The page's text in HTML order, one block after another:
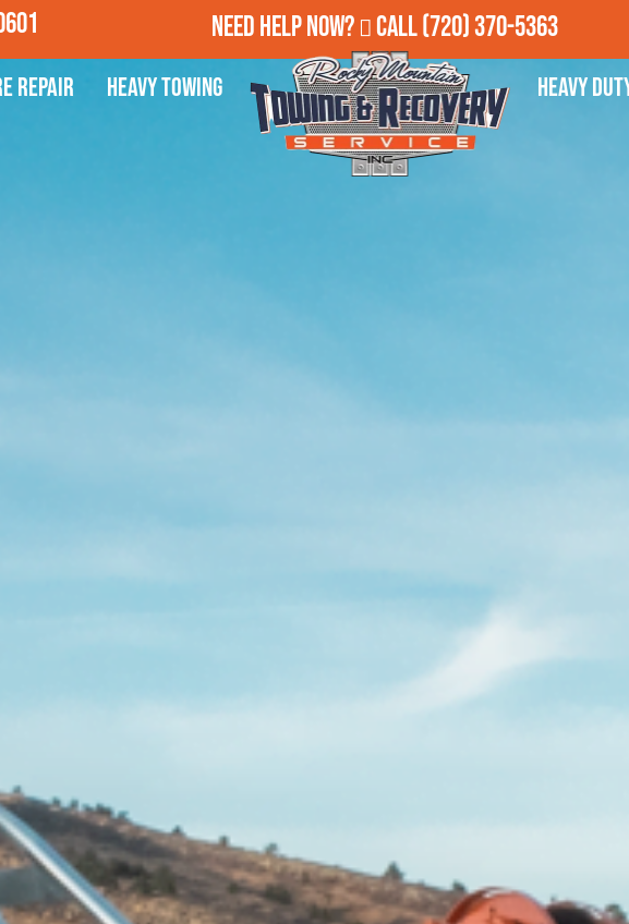
Need Help Now? Call(720) 370-5363
Repair Heavy Towing Heavy